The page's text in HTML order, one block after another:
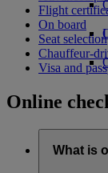
Flight
On board
Seat selection
Chauffeur-
Visa and
Online
What is